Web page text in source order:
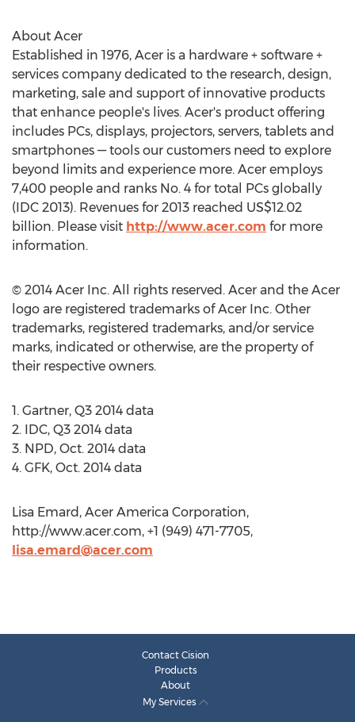
About Acer
Established in 1976, Acer is a hardware + software +
services company dedicated to the research, design,
marketing, sale and support of innovative products
that enhance people's lives. Acer's product offering
includes PCs, displays, projectors, servers, tablets and
smartphones — tools our customers need to explore
beyond limits and experience more. Acer employs
7,400 people and ranks No. 4 for total PCs globally
(IDC 2013). Revenues for 2013 reached US$12.02
billion. Please visit http://www.acer.com for more
information.
© 2014 Acer Inc. All rights reserved. Acer and the Acer
logo are registered trademarks of Acer Inc. Other
trademarks, registered trademarks, and/or service
marks, indicated or otherwise, are the property of
their respective owners.
1. Gartner, Q3 2014 data
2. IDC, Q3 2014 data
3. NPD, Oct. 2014 data
4. GFK, Oct. 2014 data
Lisa Emard, Acer America Corporation,
http://www.acer.com, +1 (949) 471-7705,
lisa.emard@acer.com
Contact Cision
Products
About
My Services